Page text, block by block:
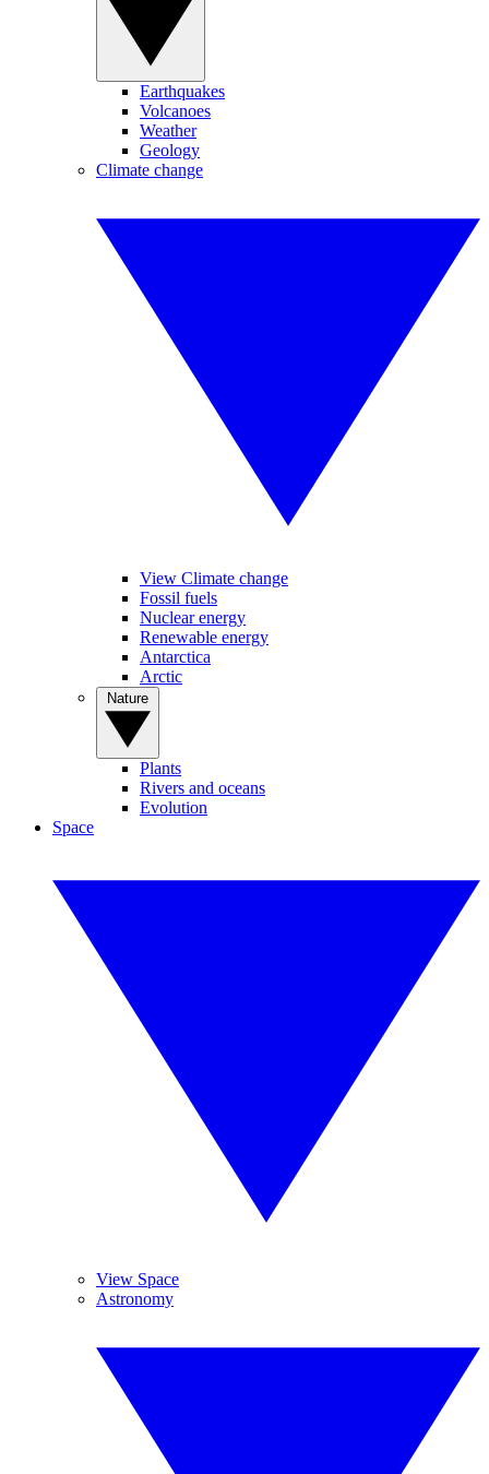
Earthquakes
Volcanoes
Weather
Geology
Climate change
View Climate change
Fossil fuels
Nuclear energy
Renewable energy
Antarctica
Arctic
Plants
Rivers and oceans
Evolution
Space
View Space
Astronomy